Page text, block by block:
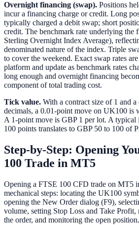
Overnight financing (swap). Positions
incur a financing charge or credit. Long
typically charged a debit swap; short
credit. The benchmark rate underlying the
Sterling Overnight Index Average),
denominated nature of the index. Triple
to cover the weekend. Exact swap rates
platform and update as benchmark rates
long enough and overnight financing
component of total trading cost.
Tick value. With a contract size of 1 and
decimals, a 0.01-point move on UK100 is
A 1-point move is GBP 1 per lot. A typical
100 points translates to GBP 50 to 100 of
Step-by-Step: Opening
100 Trade in MT5
Opening a FTSE 100 CFD trade on MT5
mechanical steps: locating the UK100
opening the New Order dialog (F9),
volume, setting Stop Loss and Take
the order, and monitoring the open position.